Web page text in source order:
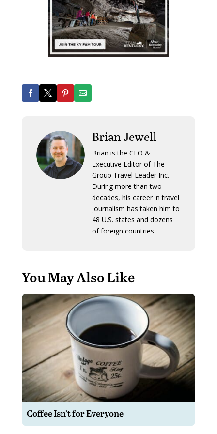
Brian Jewell
Brian is the CEO &
Executive Editor of The
Group Travel Leader Inc.
During more than two
decades, his career in travel
journalism has taken him to
48 U.S. states and dozens
of foreign countries.
You May Also Like
Coffee Isn’t for Everyone